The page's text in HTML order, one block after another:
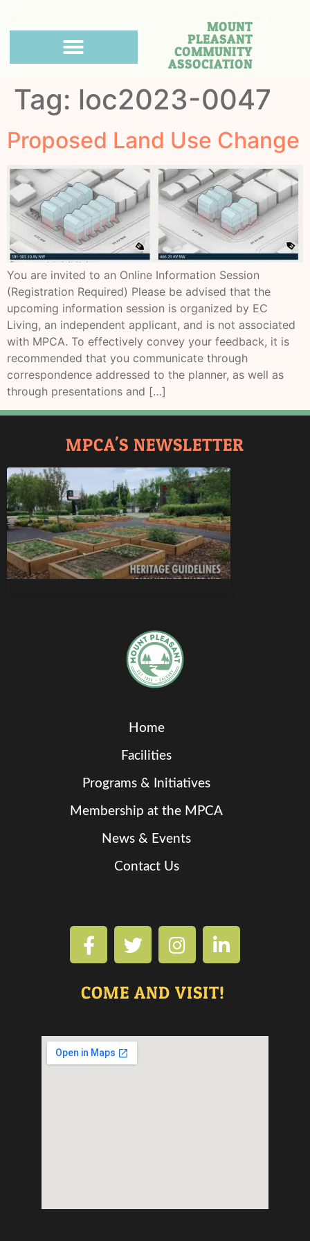
MOUNT
PLEASANT
COMMUNITY
ASSOCIATION
Tag: loc2023-0047
Proposed Land Use Change
You are invited to an Online Information Session
(Registration Required) Please be advised that the
upcoming information session is organized by EC
Living, an independent applicant, and is not associated
with MPCA. To effectively convey your feedback, it is
recommended that you communicate through
correspondence addressed to the planner, as well as
through presentations and […]
COME AND VISIT!
Home
Facilities
Programs & Initiatives
Membership at the MPCA
News & Events
Contact Us
MPCA'S NEWSLETTER